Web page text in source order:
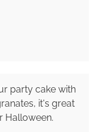
party cake with
it's great
Halloween.